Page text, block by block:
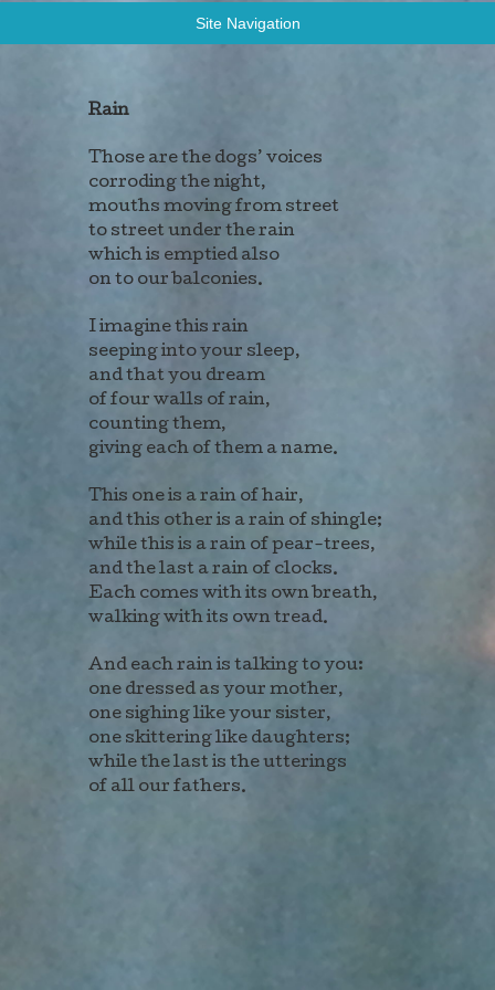
Allen Stevens: Poems
Site Navigation
Rain
Those are the dogs’ voices
corroding the night,
mouths moving from street
to street under the rain
which is emptied also
on to our balconies.
I imagine this rain
seeping into your sleep,
and that you dream
of four walls of rain,
counting them,
giving each of them a name.
This one is a rain of hair,
and this other is a rain of shingle;
while this is a rain of pear-trees,
and the last a rain of clocks.
Each comes with its own breath,
walking with its own tread.
And each rain is talking to you:
one dressed as your mother,
one sighing like your sister,
one skittering like daughters;
while the last is the utterings
of all our fathers.